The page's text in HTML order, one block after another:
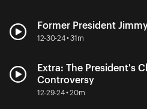
Former President
12-30-24 • 31m
Extra: The President's
Controversy
12-29-24 • 20m